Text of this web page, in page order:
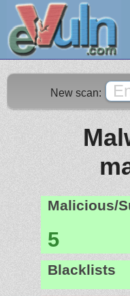
New scan:
Malicious/
5
Blacklists